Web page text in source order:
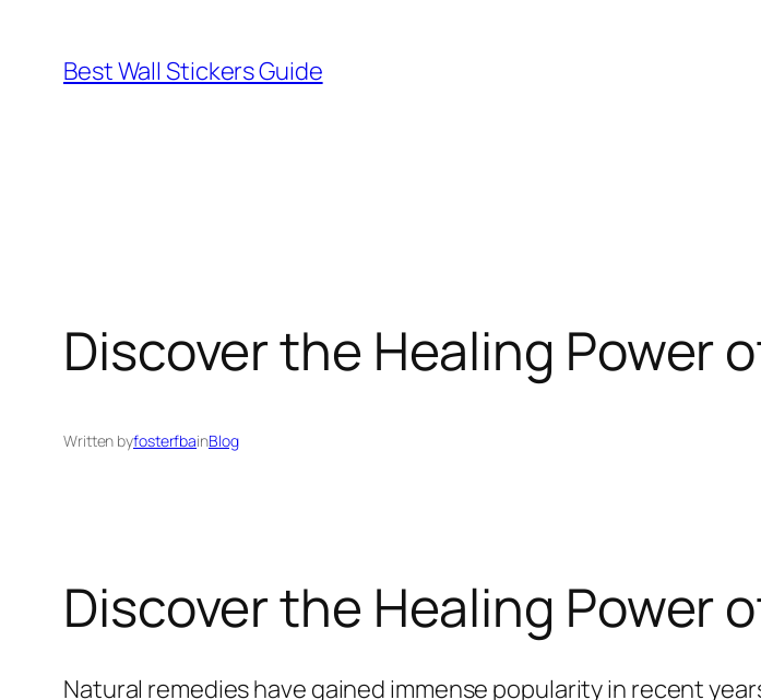
content
Best Wall Stickers Guide
Discover the Healing Power
Written byfosterfbainBlog
Discover the Healing Power
Natural remedies have gained immense popularity in recent